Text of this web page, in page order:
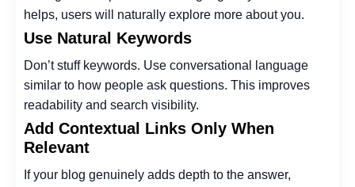
helps, users will naturally explore more about you.
Use Natural Keywords
Don’t stuff keywords. Use conversational language
similar to how people ask questions. This improves
readability and search visibility.
Add Contextual Links Only When
Relevant
If your blog genuinely adds depth to the answer,